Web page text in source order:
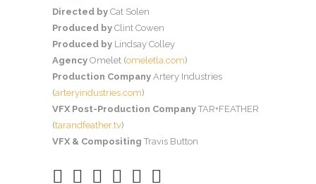
Directed by Cat Solen
Produced by Clint Cowen
Produced by Lindsay Colley
Agency Omelet (omeletla.com)
Production Company Artery Industries
(arteryindustries.com)
VFX Post-Production Company TAR+FEATHER
(tarandfeather.tv)
VFX & Compositing Travis Button